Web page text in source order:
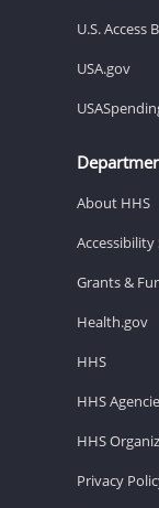
U.S. Access
USA.gov
About HHS
Grants &
Health.gov
HHS
HHS
HHS
Privacy